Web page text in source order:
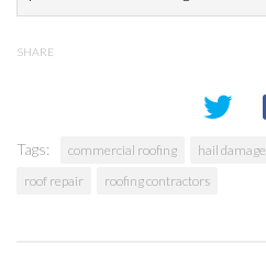
SHARE
Tags: commercial roofing hail damage
roof repair
roofing contractors